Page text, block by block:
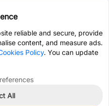
reliable and secure, provide
content, and measure ads.
Policy. You can update
All